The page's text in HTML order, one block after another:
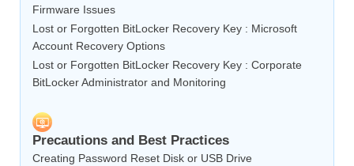
Firmware Issues
Lost or Forgotten BitLocker Recovery Key : Microsoft
Account Recovery Options
Lost or Forgotten BitLocker Recovery Key : Corporate
BitLocker Administrator and Monitoring
Precautions and Best Practices
Creating Password Reset Disk or USB Drive